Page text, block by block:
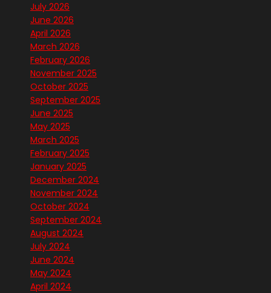
July 2026
June 2026
April 2026
March 2026
February 2026
November 2025
October 2025
September 2025
June 2025
May 2025
March 2025
February 2025
January 2025
December 2024
November 2024
October 2024
September 2024
August 2024
July 2024
June 2024
May 2024
April 2024